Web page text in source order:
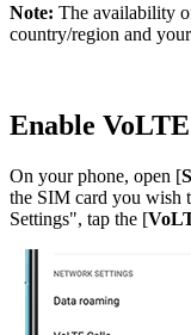
Note: The availability
country/region and
Enable
On your phone, open [
the SIM card you wish
Settings", tap the [